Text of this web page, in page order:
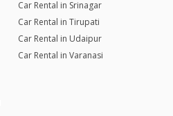
Car Rental in Srinagar
Car Rental in Tirupati
Car Rental in Udaipur
Car Rental in Varanasi